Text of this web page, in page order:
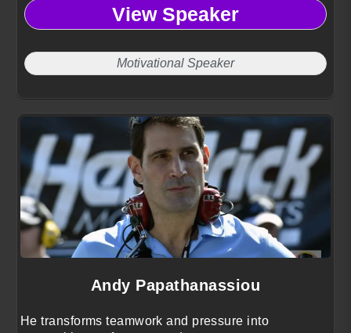
View Speaker
Motivational Speaker
Andy Papathanassiou
He transforms teamwork and pressure into